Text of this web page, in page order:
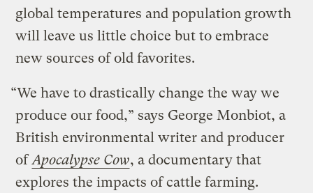
global temperatures and population growth
will leave us little choice but to embrace
new sources of old favorites.
“We have to drastically change the way we
produce our food,” says George Monbiot, a
British environmental writer and producer
ofApocalypse Cow, a documentary that
explores the impacts of cattle farming.